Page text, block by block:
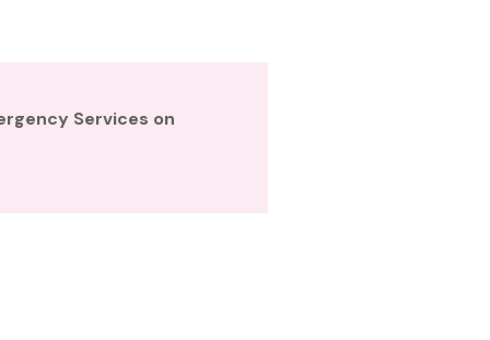
Services on